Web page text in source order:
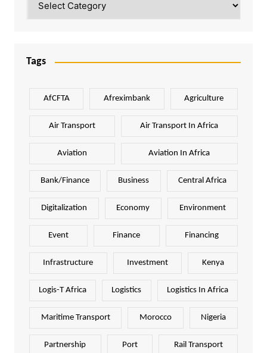
Tags
AfCFTA Afreximbank Agriculture
Air Transport Air Transport In Africa
Aviation Aviation In Africa
Bank/Finance Business Central Africa
Digitalization Economy Environment
Event Finance Financing
Infrastructure Investment Kenya
Logis-T Africa Logistics Logistics In Africa
Maritime Transport Morocco Nigeria
Partnership Port Rail Transport